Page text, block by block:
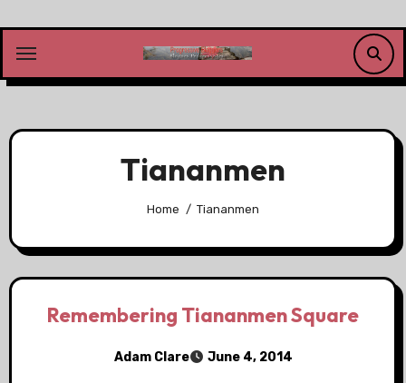
content
Tiananmen
Home Tiananmen
Remembering Tiananmen Square
Adam Clare June 4, 2014